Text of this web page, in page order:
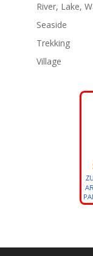
River, Lake,
Seaside
Trekking
Village